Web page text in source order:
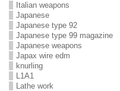
Italian weapons
Japanese
Japanese type 92
Japanese type 99 magazine
Japanese weapons
Japax wire edm
knurling
L1A1
Lathe work